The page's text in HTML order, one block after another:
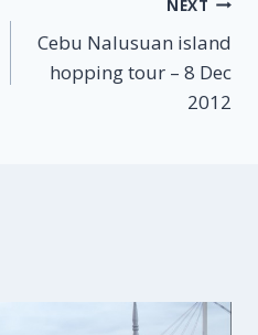
NEXT
Cebu Nalusuan island
hopping tour – 8 Dec
2012